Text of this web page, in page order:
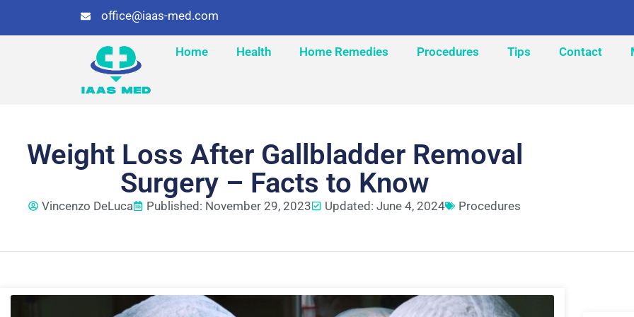
office@iaas-med.com
Home Health Home Remedies Procedures Tips Contact
Weight Loss After Gallbladder Removal
Surgery – Facts to Know
Vincenzo DeLuca Published: November 29, 2023 Updated: June 4, 2024 Procedures